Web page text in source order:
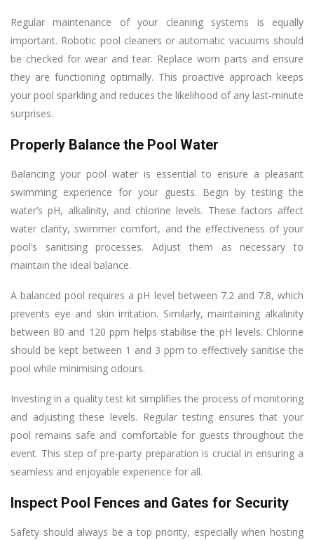
Regular maintenance of your cleaning systems is equally
important. Robotic pool cleaners or automatic vacuums should
be checked for wear and tear. Replace worn parts and ensure
they are functioning optimally. This proactive approach keeps
your pool sparkling and reduces the likelihood of any last-minute
surprises.
Properly Balance the Pool Water
Balancing your pool water is essential to ensure a pleasant
swimming experience for your guests. Begin by testing the
water’s pH, alkalinity, and chlorine levels. These factors affect
water clarity, swimmer comfort, and the effectiveness of your
pool’s sanitising processes. Adjust them as necessary to
maintain the ideal balance.
A balanced pool requires a pH level between 7.2 and 7.8, which
prevents eye and skin irritation. Similarly, maintaining alkalinity
between 80 and 120 ppm helps stabilise the pH levels. Chlorine
should be kept between 1 and 3 ppm to effectively sanitise the
pool while minimising odours.
Investing in a quality test kit simplifies the process of monitoring
and adjusting these levels. Regular testing ensures that your
pool remains safe and comfortable for guests throughout the
event. This step of pre-party preparation is crucial in ensuring a
seamless and enjoyable experience for all.
Inspect Pool Fences and Gates for Security
Safety should always be a top priority, especially when hosting